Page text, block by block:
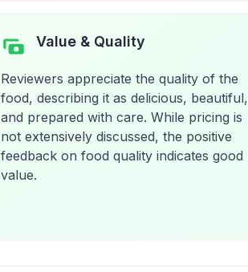
Value & Quality
Reviewers appreciate the quality of the
food, describing it as delicious, beautiful,
and prepared with care. While pricing is
not extensively discussed, the positive
feedback on food quality indicates good
value.